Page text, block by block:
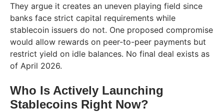
They argue it creates an uneven playing field since
banks face strict capital requirements while
stablecoin issuers do not. One proposed compromise
would allow rewards on peer-to-peer payments but
restrict yield on idle balances. No final deal exists as
of April 2026.
Who Is Actively Launching
Stablecoins Right Now?